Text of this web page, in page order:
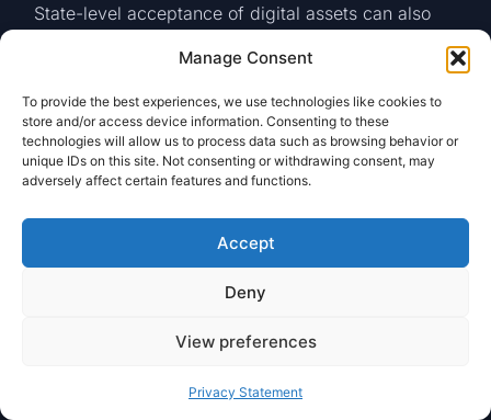
Manage Consent
To provide the best experiences, we use technologies like cookies to
store and/or access device information. Consenting to these
technologies will allow us to process data such as browsing behavior or
unique IDs on this site. Not consenting or withdrawing consent, may
adversely affect certain features and functions.
Accept
Deny
View preferences
Privacy Statement
State-level acceptance of digital assets can also
catalyze practical blockchain use cases in areas
Land and Public Records:Tokenizing
property deeds to enable digital exchange
processes when paying transfer taxes or
recording lien releases.
permissioned blockchains to track
procurement contracts, with payments
automatically triggered via smart contracts
upon delivery confirmations.
decentralized identity (DID) solutions where
portals using on-chain credentials, reducing